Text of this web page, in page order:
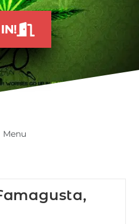
Menu